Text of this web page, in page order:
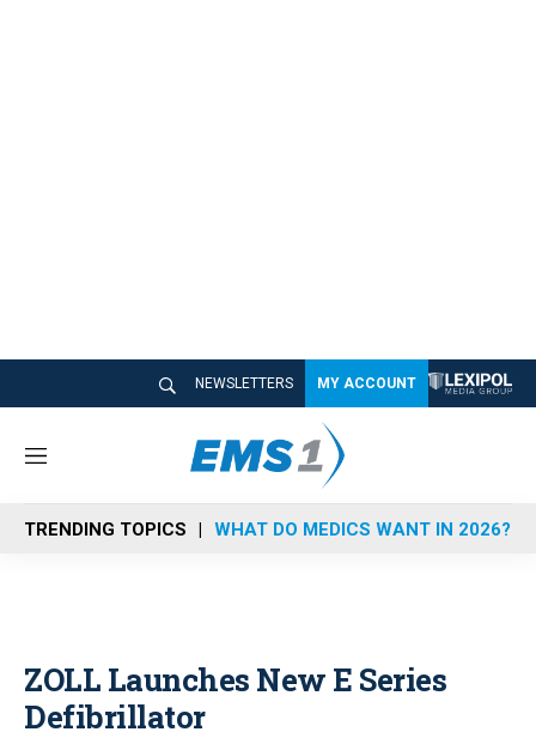
NEWSLETTERS MY ACCOUNT
M
n
u
TRENDING TOPICS WHAT DO MEDICS WANT IN 2026?
ZOLL Launches New E Series
Defibrillator